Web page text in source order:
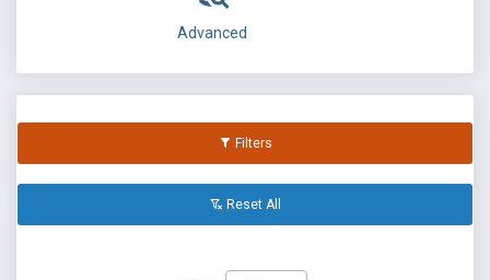
Advanced
Filters
Reset All